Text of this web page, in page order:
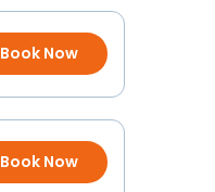
Book Now
Book Now